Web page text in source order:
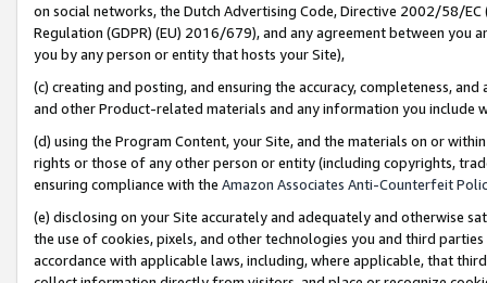
on social networks, the Dutch Advertising Code, Directive 2002/58/
Regulation (GDPR) (EU) 2016/679), and any agreement between
you by any person or entity that hosts your Site),
(c) creating and posting, and ensuring the accuracy, completeness,
and other Product-related materials and any information you include
(d) using the Program Content, your Site, and the materials on or
rights or those of any other person or entity (including copyrights,
ensuring compliance with the Amazon Associates Anti-Counterfeit
(e) disclosing on your Site accurately and adequately and otherwise
the use of cookies, pixels, and other technologies you and third
accordance with applicable laws, including, where applicable, that